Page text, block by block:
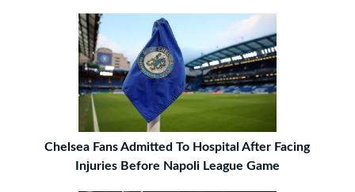
Chelsea Fans Admitted To Hospital After Facing
Injuries Before Napoli League Game